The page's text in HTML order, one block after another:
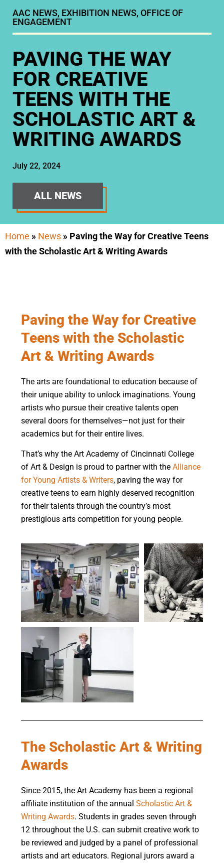
AAC NEWS, EXHIBITION NEWS, OFFICE OF
ENGAGEMENT
PAVING THE WAY
FOR CREATIVE
TEENS WITH THE
SCHOLASTIC ART &
WRITING AWARDS
July 22, 2024
ALL NEWS
Home » News » Paving the Way for Creative Teens
with the Scholastic Art & Writing Awards
Paving the Way for Creative
Teens with the Scholastic
Art & Writing Awards
The arts are foundational to education because of
their unique ability to unlock imaginations. Young
artists who pursue their creative talents open
several doors for themselves—not just for their
academics but for their entire lives.
That’s why the Art Academy of Cincinnati College
of Art & Design is proud to partner with the Alliance
for Young Artists & Writers, paving the way for
creative teens to earn highly deserved recognition
for their talents through the country’s most
prestigious arts competition for young people.
The Scholastic Art & Writing
Awards
Since 2015, the Art Academy has been a regional
affiliate institution of the annual Scholastic Art &
Writing Awards. Students in grades seven through
12 throughout the U.S. can submit creative work to
be reviewed and judged by a panel of professional
artists and art educators. Regional jurors award a